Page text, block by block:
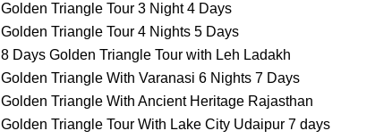
Golden Triangle Tour 3 Night 4 Days
Golden Triangle Tour 4 Nights 5 Days
8 Days Golden Triangle Tour with Leh Ladakh
Golden Triangle With Varanasi 6 Nights 7 Days
Golden Triangle With Ancient Heritage Rajasthan
Golden Triangle Tour With Lake City Udaipur 7 days